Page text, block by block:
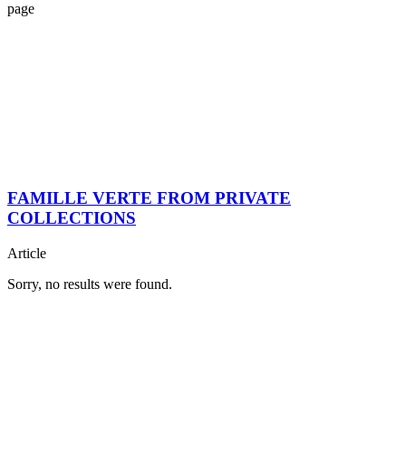
page
FAMILLE VERTE FROM PRIVATE
COLLECTIONS
Article
Sorry, no results were found.